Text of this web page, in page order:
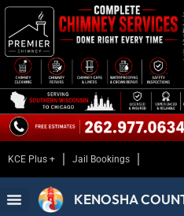
KCE Plus + Jail Bookings
KENOSHA